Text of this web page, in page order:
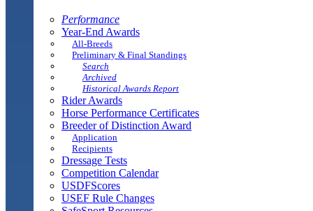
Performance
Year-End Awards
All-Breeds
Preliminary & Final Standings
Search
Archived
Historical Awards Report
Rider Awards
Horse Performance Certificates
Breeder of Distinction Award
Application
Recipients
Dressage Tests
Competition Calendar
USDFScores
USEF Rule Changes